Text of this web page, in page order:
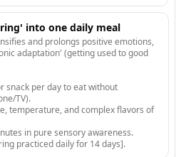
into one daily meal
and prolongs positive emotions,
adaptation' (getting used to good
snack per day to eat without
TV).
temperature, and complex flavors of
in pure sensory awareness.
practiced daily for 14 days].